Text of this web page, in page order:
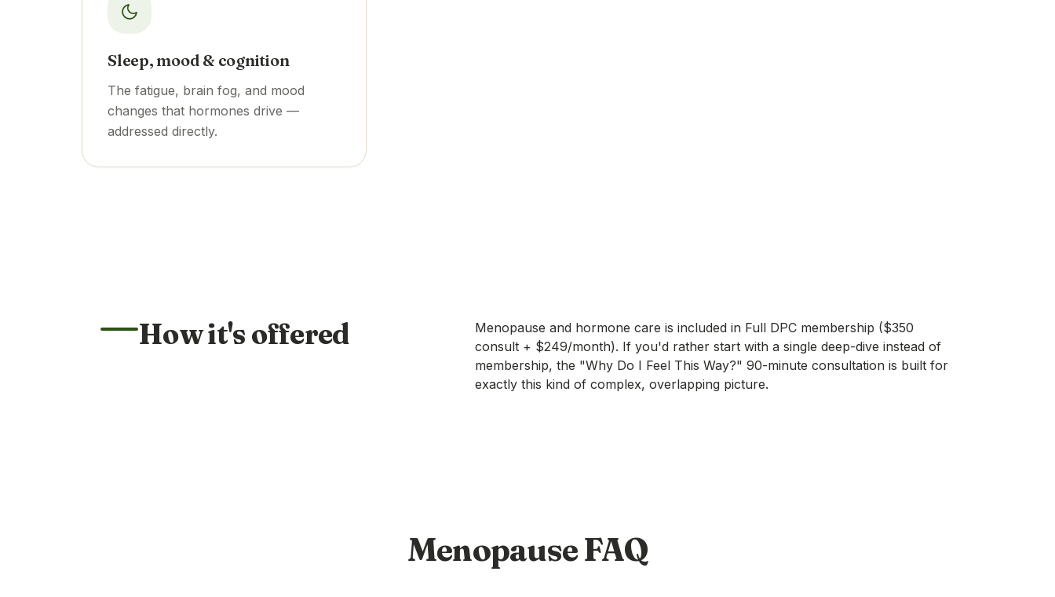
Sleep, mood & cognition
The fatigue, brain fog, and mood
changes that hormones drive —
addressed directly.
How it's offered Menopause and hormone care is included in Full DPC membership ($350
consult + $249/month). If you'd rather start with a single deep-dive instead of
membership, the "Why Do I Feel This Way?" 90-minute consultationis built for
exactly this kind of complex, overlapping picture.
Menopause FAQ